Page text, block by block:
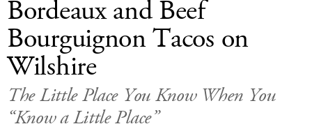
STYLE &GEAR
CULTURE
SPORTS
Bordeaux and Beef
Bourguignon Tacos on
Wilshire
The Little Place You Know When You
“Know a Little Place”